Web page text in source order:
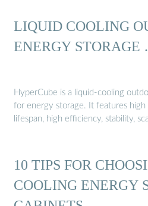
LIQUID COOLING
ENERGY
HyperCube is a liquid-cooling
for energy storage. It features high
lifespan, high efficiency, stability,
10 TIPS FOR
COOLING ENERGY